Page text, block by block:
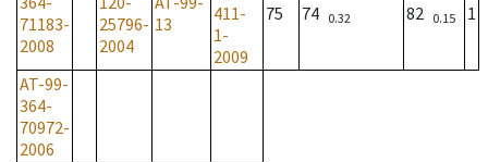
71183-
2008
25796-
2004
13
411-
1-
2009
75 74 0.32 82 0.15 1
AT-99-
364-
70972-
2006